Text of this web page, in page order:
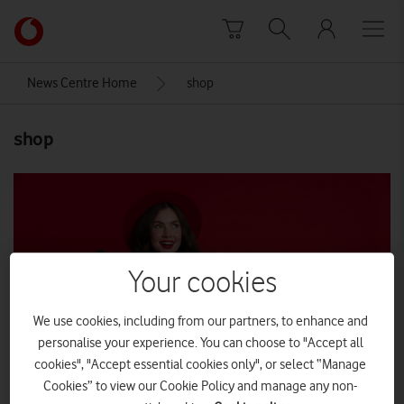
Link
back
Vodafone
News Centre Home shop
shop
Your cookies
We use cookies, including from our partners, to enhance and
personalise your experience. You can choose to "Accept all
cookies", "Accept essential cookies only", or select “Manage
Cookies” to view our Cookie Policy and manage any non-